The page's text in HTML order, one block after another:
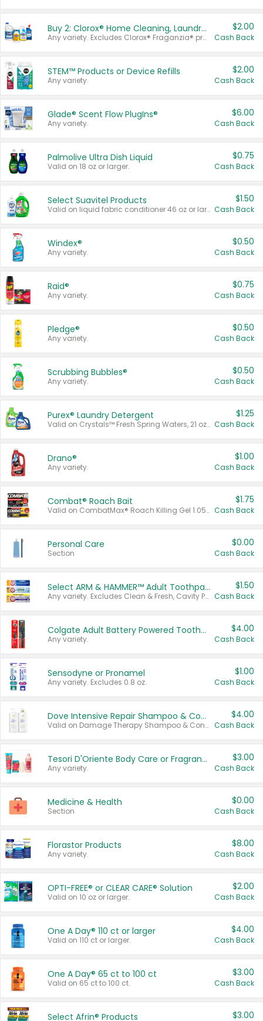
Buy 2: Clorox® Home Cleaning, Laundry, Pine-Sol®, Liquid-Plumr, or Formula 409 Products
Any variety. Excludes Clorox® Fraganzia® products, trial and travel sizes, tools, & textiles. Items must appear on the same receipt.
$2.00
Cash Back
STEM™ Products or Device Refills
Any variety.
$2.00
Cash Back
Glade® Scent Flow PlugIns®
Any variety.
$6.00
Cash Back
Palmolive Ultra Dish Liquid
Valid on 18 oz or larger.
$0.75
Cash Back
Select Suavitel Products
Valid on liquid fabric conditioner 46 oz or larger, or Refresher fabric rinse 25.5 oz.
$1.50
Cash Back
Windex®
Any variety.
$0.50
Cash Back
Raid®
Any variety.
$0.75
Cash Back
Pledge®
Any variety.
$0.50
Cash Back
Scrubbing Bubbles®
Any variety.
$0.50
Cash Back
Purex® Laundry Detergent
Valid on Crystals™ Fresh Spring Waters, 21 oz and Liquid Laundry Detergent, Mountain Breeze 33 Loads 50 oz, Mountain Breeze 95 oz, Natural Linen 83 Loads 150 oz, Oxi 43.5 oz, Oxi 128 oz and Ultra Liquid Laundry Detergent, Advanced Oxi with Odor Fighter 6 × 40 oz, Fresh Mountain Breeze, 2 × 170 oz, Mountain Breeze 6 × 40 oz.
$1.25
Cash Back
Drano®
Any variety.
$1.00
Cash Back
Combat® Roach Bait
Valid on CombatMax® Roach Killing Gel 1.05 oz or Combat® Small and Large Roach Baits 12 ct.
$1.75
Cash Back
Personal Care
Section
$0.00
Cash Back
Select ARM & HAMMER™ Adult Toothpastes
Any variety. Excludes Clean & Fresh, Cavity Protection, and trial and travel sizes.
$1.50
Cash Back
Colgate Adult Battery Powered Toothbrushes
Any variety.
$4.00
Cash Back
Sensodyne or Pronamel
Any variety. Excludes 0.8 oz.
$1.00
Cash Back
Dove Intensive Repair Shampoo & Conditioner Set
Valid on Damage Therapy Shampoo & Conditioner Set 33.8 oz bottles.
$4.00
Cash Back
Tesori D'Oriente Body Care or Fragrance
Any variety.
$3.00
Cash Back
Medicine & Health
Section
$0.00
Cash Back
Florastor Products
Any variety.
$8.00
Cash Back
OPTI-FREE® or CLEAR CARE® Solution
Valid on 10 oz or larger.
$2.00
Cash Back
One A Day® 110 ct or larger
Valid on 110 ct or larger.
$4.00
Cash Back
One A Day® 65 ct to 100 ct
Valid on 65 ct to 100 ct.
$3.00
Cash Back
Select Afrin® Products $3.00